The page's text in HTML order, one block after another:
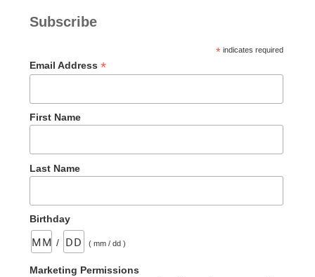
Subscribe
*indicates required
Email Address *
First Name
Last Name
Birthday
/ ( mm / dd )
Marketing Permissions